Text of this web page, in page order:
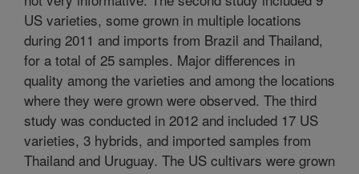
US varieties, some grown in multiple locations
during 2011 and imports from Brazil and Thailand,
for a total of 25 samples. Major differences in
quality among the varieties and among the locations
where they were grown were observed. The third
study was conducted in 2012 and included 17 US
varieties, 3 hybrids, and imported samples from
Thailand and Uruguay. The US cultivars were grown